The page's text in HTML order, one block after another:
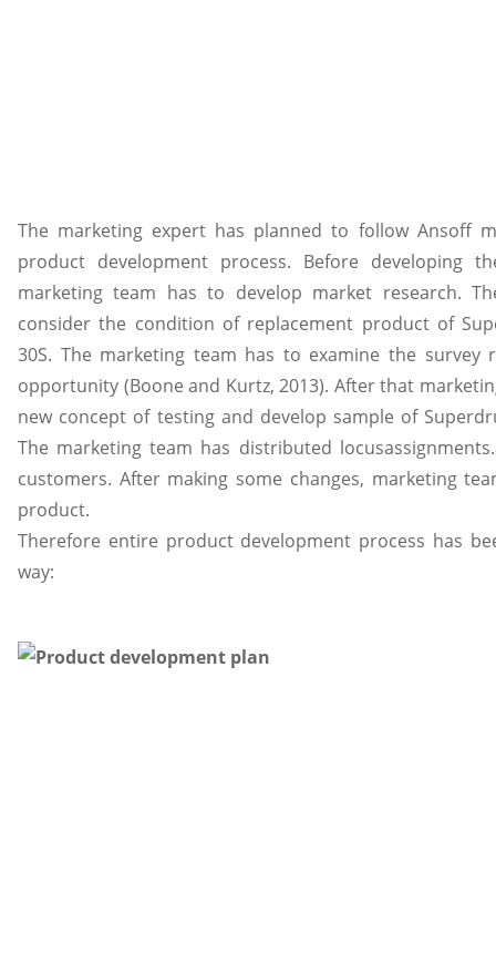
The marketing expert has planned to follow Ansoff
product development process. Before developing
marketing team has to develop market research.
consider the condition of replacement product of
30S. The marketing team has to examine the
opportunity (Boone and Kurtz, 2013). After that
new concept of testing and develop sample of
The marketing team has distributed
customers. After making some changes, marketing
product.
Therefore entire product development process has
way: